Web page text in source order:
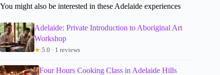
You might also be interested in these Adelaide experiences
Adelaide: Private Introduction to Aboriginal Art
Workshop
★ 5.0 · 1 reviews
Four Hours Cooking Class in Adelaide Hills